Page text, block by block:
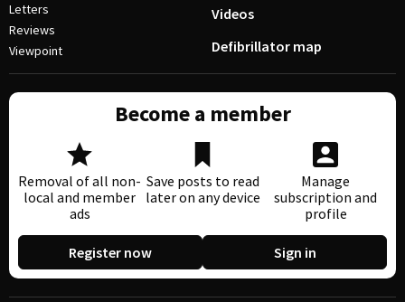
Letters
Reviews
Viewpoint
Videos
Defibrillator map
Become a member
Removal of all non-
local and member
ads
Save posts to read
later on any device
Manage
subscription and
profile
Register now Sign in